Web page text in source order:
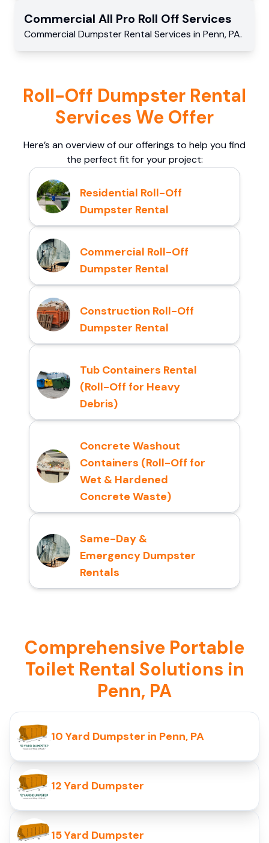
Commercial All Pro Roll Off Services
Commercial Dumpster Rental Services in Penn,PA.
Roll-Off Dumpster Rental
Services We Offer
Here’s an overview of our offerings to help you find
the perfect fit for your project:
Residential Roll-Off
Dumpster Rental
Commercial Roll-Off
Dumpster Rental
Construction Roll-Off
Dumpster Rental
Tub Containers Rental
(Roll-Off for Heavy
Debris)
Concrete Washout
Containers (Roll-Off for
Wet & Hardened
Concrete Waste)
Same-Day &
Emergency Dumpster
Rentals
Comprehensive Portable
Toilet Rental Solutions in
Penn, PA
10 Yard Dumpster in Penn, PA
12 Yard Dumpster
15 Yard Dumpster